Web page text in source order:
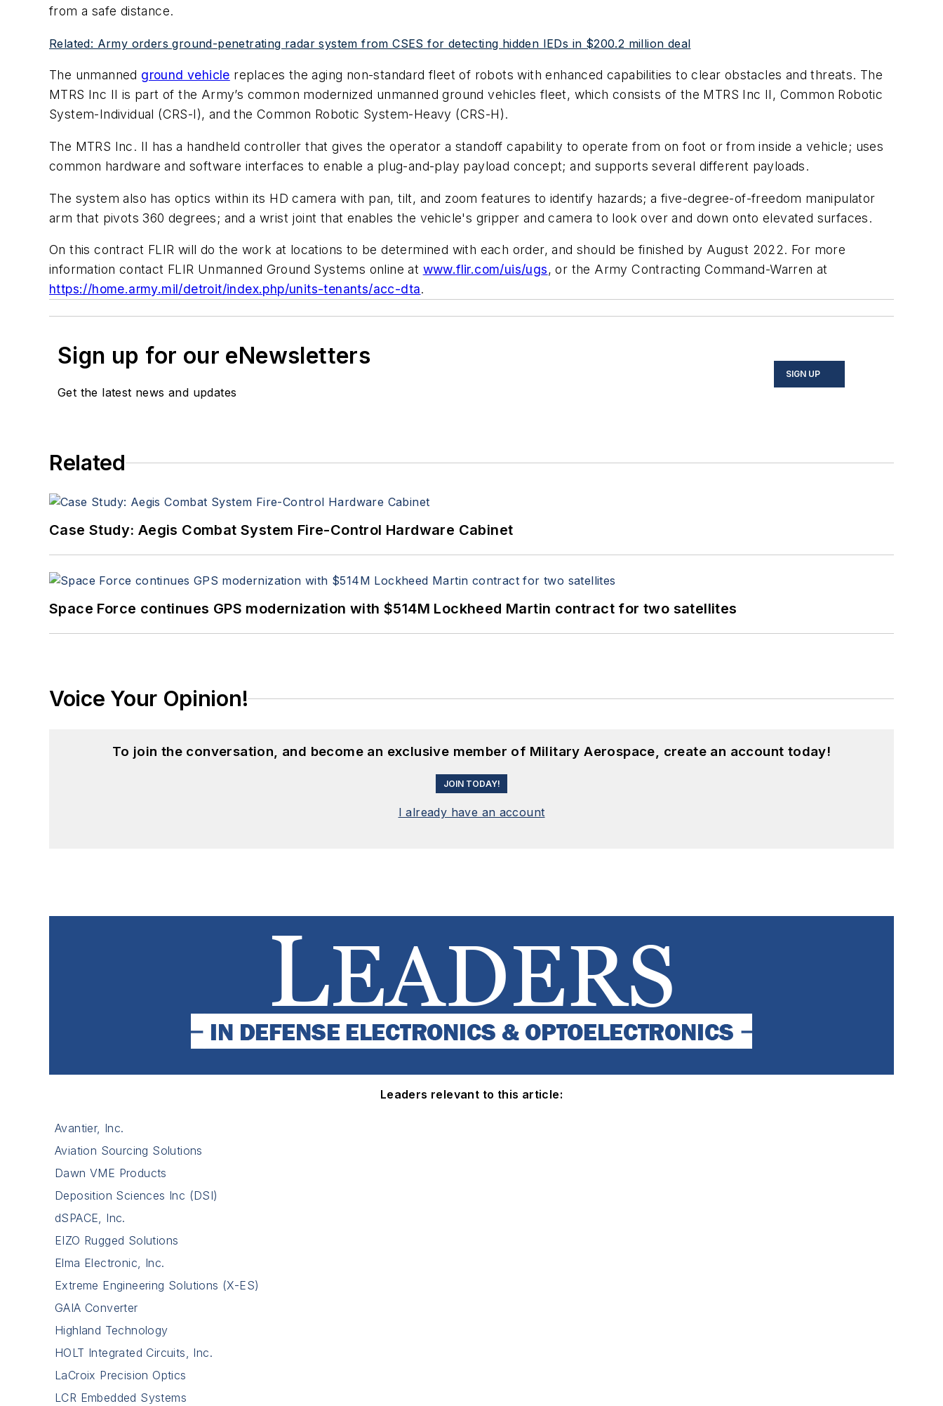
from a safe distance.
Related: Army orders ground-penetrating radar system from CSES for detecting hidden IEDs in $200.2 million deal
The unmanned ground vehicle replaces the aging non-standard fleet of robots with enhanced capabilities to clear obstacles and threats. The
MTRS Inc II is part of the Army’s common modernized unmanned ground vehicles fleet, which consists of the MTRS Inc II, Common Robotic
System-Individual (CRS-I), and the Common Robotic System-Heavy (CRS-H).
The MTRS Inc. II has a handheld controller that gives the operator a standoff capability to operate from on foot or from inside a vehicle; uses
common hardware and software interfaces to enable a plug-and-play payload concept; and supports several different payloads.
The system also has optics within its HD camera with pan, tilt, and zoom features to identify hazards; a five-degree-of-freedom manipulator
arm that pivots 360 degrees; and a wrist joint that enables the vehicle's gripper and camera to look over and down onto elevated surfaces.
On this contract FLIR will do the work at locations to be determined with each order, and should be finished by August 2022. For more
information contact FLIR Unmanned Ground Systems online at www.flir.com/uis/ugs, or the Army Contracting Command-Warren at
https://home.army.mil/detroit/index.php/units-tenants/acc-dta.
Sign up for our eNewsletters
Get the latest news and updates
SIGN UP
Related
Case Study: Aegis Combat System Fire-Control Hardware Cabinet
Space Force continues GPS modernization with $514M Lockheed Martin contract for two satellites
Voice Your Opinion!
To join the conversation, and become an exclusive member of Military Aerospace, create an account today!
JOIN TODAY!
I already have an account
Leaders relevant to this article:
Avantier, Inc.
Aviation Sourcing Solutions
Dawn VME Products
Deposition Sciences Inc (DSI)
dSPACE, Inc.
EIZO Rugged Solutions
Elma Electronic, Inc.
Extreme Engineering Solutions (X-ES)
GAIA Converter
Highland Technology
HOLT Integrated Circuits, Inc.
LaCroix Precision Optics
LCR Embedded Systems